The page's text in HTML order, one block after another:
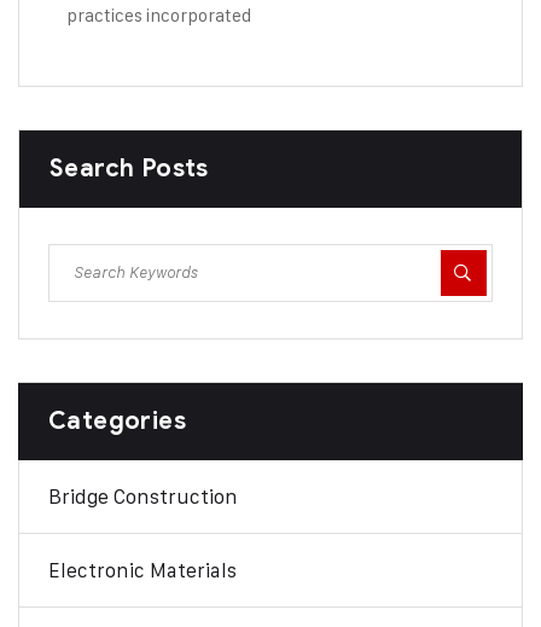
practices incorporated
Search Posts
Categories
Bridge Construction
Electronic Materials